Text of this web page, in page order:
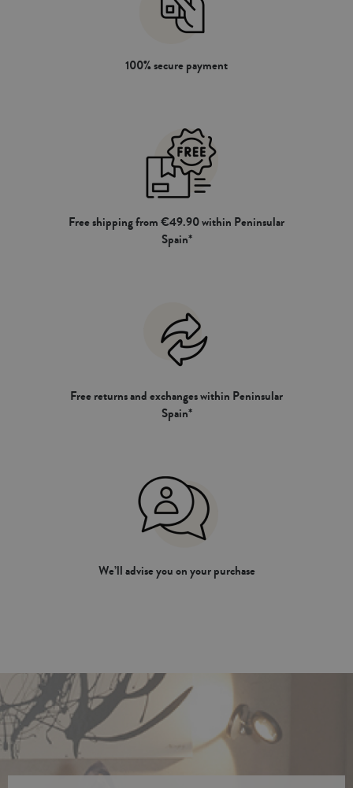
100% secure payment
Free shipping from €49.90 within Peninsular
Spain*
Free returns and exchanges within Peninsular
Spain*
We’ll advise you on your purchase